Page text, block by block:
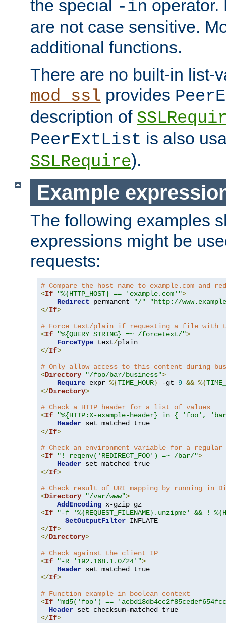
the special -in operator.
are not case sensitive.
additional functions.
There are no built-in list-
mod_ssl provides
description of
PeerExtList is also
SSLRequire).
Example
The following examples
expressions might be
requests:
# Compare the host name to example.com and
<If "%{HTTP_HOST} == 'example.com'">
Redirect permanent "/"
"http://
</If>
# Force text/plain if requesting a file with
<If "%{QUERY_STRING} =~ /forcetext/">
ForceType text/
</If>
# Only allow access to this content during
<Directory "/foo/bar/business">
Require expr %{TIME_HOUR} -gt 9 && %{
</Directory>
# Check a HTTP header for a list of values
<If
"%{HTTP:X-example-header} in { 'foo',
Header
</If>
# Check an environment variable for a regular
<If "! reqenv('REDIRECT_FOO') =~ /bar/">
Header
</If>
# Check result of URI mapping by running in
<Directory "/var/www">
AddEncoding
<If
"-f '%{REQUEST_FILENAME}.unzipme' && !
SetOutputFilter
</If>
</Directory>
# Check against the client IP
<If "-R '192.168.1.0/24'">
Header
</If>
# Function example in boolean context
<If
"md5('foo') ==
Header
</If>